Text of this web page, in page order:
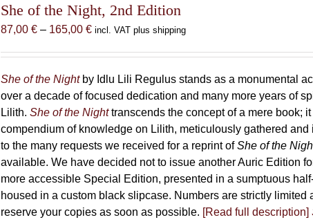
The
options
be
chosen
on
the
product
page
She of the Night, 2nd Edition
87,00€ – 165,00€Price
through
165,00 €
incl. VAT plus shipping
She of the Nightby Idlu Lili Regulus stands as a monumental
over a decade of focused dedication and many more years of
Lilith.She of the Nighttranscends the concept of a mere book;
compendium of knowledge on Lilith, meticulously gathered
to the many requests we received for a reprint ofShe of the
available. We have decided not to issue another Auric Edition
more accessible Special Edition, presented in a sumptuous
housed in a custom black slipcase. Numbers are strictly
reserve your copies as soon as possible. [Read full description]